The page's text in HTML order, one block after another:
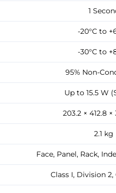
1
-20°C to
-30°C to
95% Non-
Up to 15.5 W
203.2 × 412.8 ×
2.1 kg
Face, Panel, Rack,
Class I, Division